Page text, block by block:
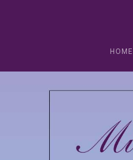
HOME